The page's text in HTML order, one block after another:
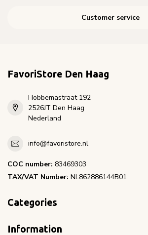
Customer service
FavoriStore Den Haag
Hobbemastraat 192
2526JT Den Haag
Nederland
info@favoristore.nl
COC number: 83469303
TAX/VAT Number: NL862886144B01
Categories
Information